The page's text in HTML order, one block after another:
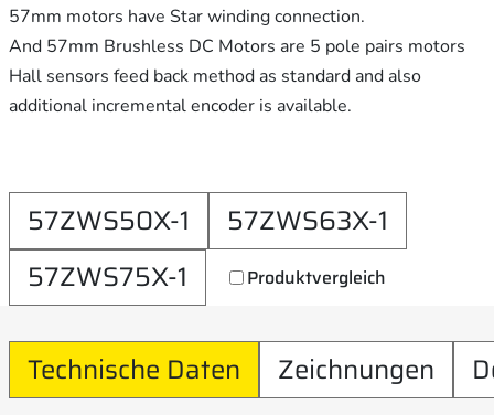
57mm motors have Star winding connection.
And 57mm Brushless DC Motors are 5 pole pairs motors
Hall sensors feed back method as standard and also
additional incremental encoder is available.
57ZWS50X-1
57ZWS63X-1
57ZWS75X-1
Produktvergleich
Technische Daten Zeichnungen